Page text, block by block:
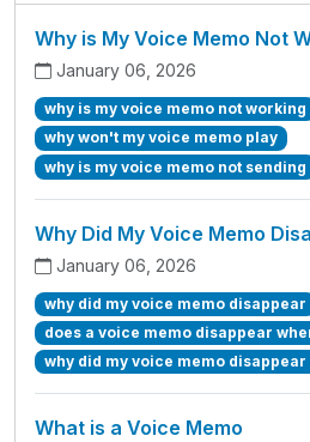
Why is My Voice Memo Not
January 06, 2026
why is my voice memo not working
why won't my voice memo play
why is my voice memo not sending
Why Did My Voice Memo
January 06, 2026
why did my voice memo disappear
does a voice memo disappear
why did my voice memo
What is a Voice Memo